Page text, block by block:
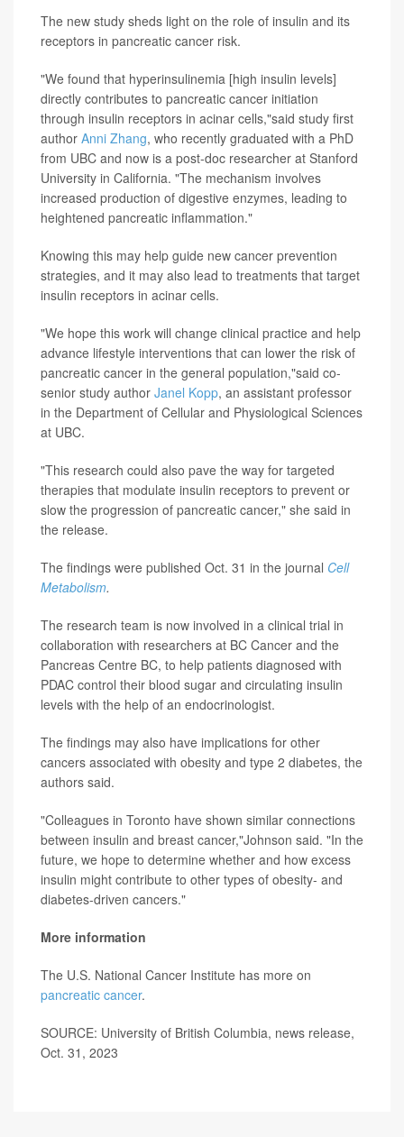
The new study sheds light on the role of insulin and its
receptors in pancreatic cancer risk.
"We found that hyperinsulinemia [high insulin levels]
directly contributes to pancreatic cancer initiation
through insulin receptors in acinar cells,"said study first
author Anni Zhang, who recently graduated with a PhD
from UBC and now is a post-doc researcher at Stanford
University in California. "The mechanism involves
increased production of digestive enzymes, leading to
heightened pancreatic inflammation."
Knowing this may help guide new cancer prevention
strategies, and it may also lead to treatments that target
insulin receptors in acinar cells.
"We hope this work will change clinical practice and help
advance lifestyle interventions that can lower the risk of
pancreatic cancer in the general population,"said co-
senior study author Janel Kopp, an assistant professor
in the Department of Cellular and Physiological Sciences
at UBC.
"This research could also pave the way for targeted
therapies that modulate insulin receptors to prevent or
slow the progression of pancreatic cancer," she said in
the release.
The findings were published Oct. 31 in the journal Cell
Metabolism.
The research team is now involved in a clinical trial in
collaboration with researchers at BC Cancer and the
Pancreas Centre BC, to help patients diagnosed with
PDAC control their blood sugar and circulating insulin
levels with the help of an endocrinologist.
The findings may also have implications for other
cancers associated with obesity and type 2 diabetes, the
authors said.
"Colleagues in Toronto have shown similar connections
between insulin and breast cancer,"Johnson said. "In the
future, we hope to determine whether and how excess
insulin might contribute to other types of obesity- and
diabetes-driven cancers."
More information
The U.S. National Cancer Institute has more on
pancreatic cancer.
SOURCE: University of British Columbia, news release,
Oct. 31, 2023